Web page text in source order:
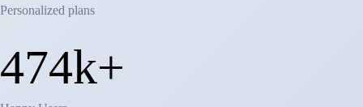
Personalized plans
481k+